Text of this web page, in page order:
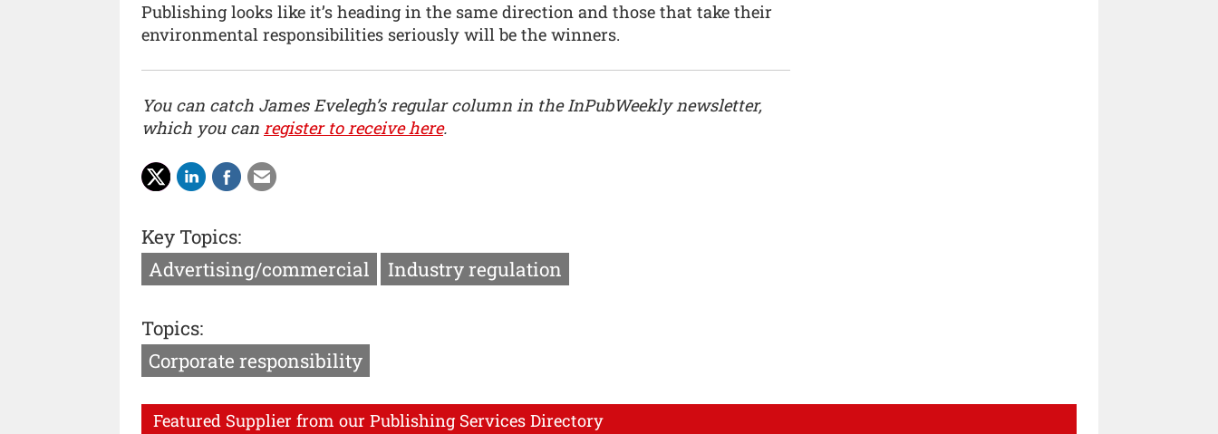
Publishing looks like it’s heading in the same direction and those that take their
environmental responsibilities seriously will be the winners.
You can catch James Evelegh’s regular column in the InPubWeekly newsletter,
which you can register to receive here.
Key Topics:
Advertising/commercial
Industry regulation
Topics:
Corporate responsibility
Featured Supplier from our Publishing Services Directory